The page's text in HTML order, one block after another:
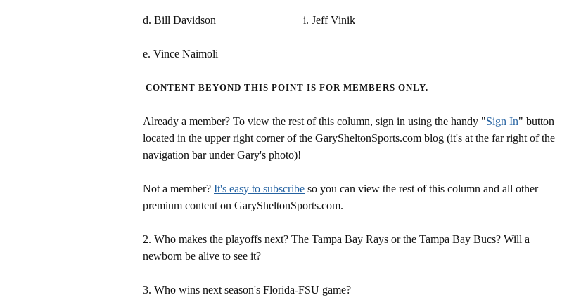
d. Bill Davidson i. Jeff Vinik
e. Vince Naimoli
CONTENT BEYOND THIS POINT IS FOR MEMBERS ONLY.
Already a member? To view the rest of this column, sign in using the handy "Sign In" button
located in the upper right corner of the GarySheltonSports.com blog (it's at the far right of the
navigation bar under Gary's photo)!
Not a member? It's easy to subscribe so you can view the rest of this column and all other
premium content on GarySheltonSports.com.
2. Who makes the playoffs next? The Tampa Bay Rays or the Tampa Bay Bucs? Will a
newborn be alive to see it?
3. Who wins next season's Florida-FSU game?